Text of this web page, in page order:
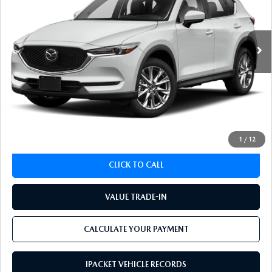
1 / 12
Ext. Int.
LESS
Koch 33 Mazda Price:
$21,451
Documentation Fee:
$490
CLICK TO CALL
VALUE TRADE-IN
CALCULATE YOUR PAYMENT
IPACKET VEHICLE RECORDS